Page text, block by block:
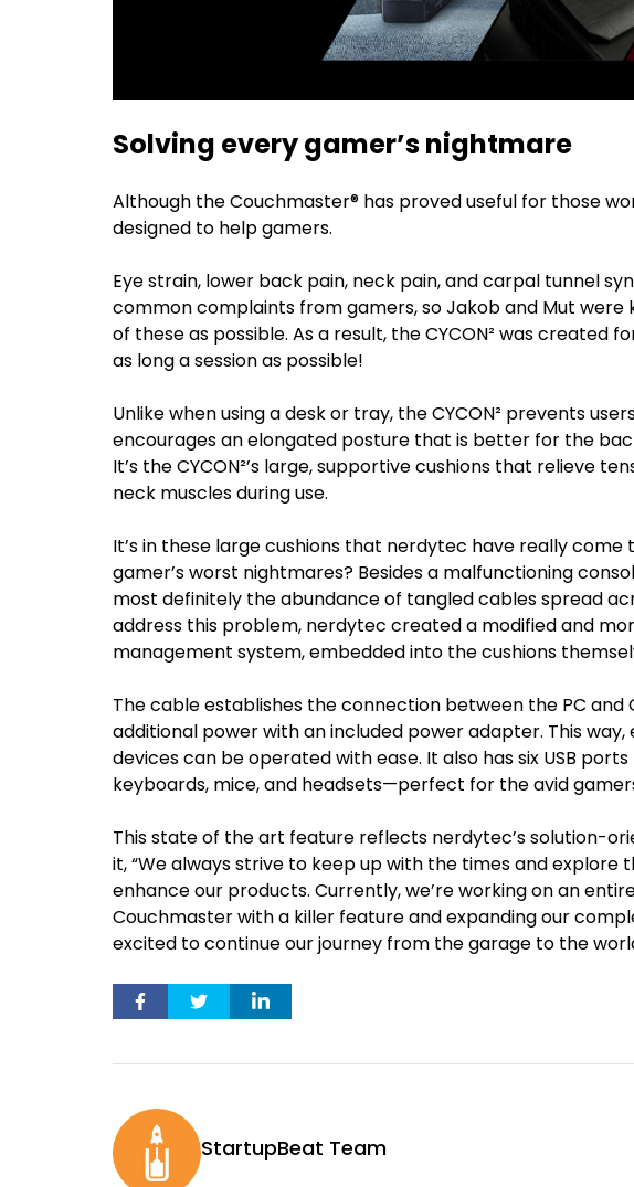
Solving every gamer’s nightmare
Although the Couchmaster® has proved useful for those
designed to help gamers.
Eye strain, lower back pain, neck pain, and carpal tunnel
common complaints from gamers, so Jakob and Mut were
of these as possible. As a result, the CYCON² was created
as long a session as possible!
Unlike when using a desk or tray, the CYCON² prevents
encourages an elongated posture that is better for the
It’s the CYCON²’s large, supportive cushions that relieve
neck muscles during use.
It’s in these large cushions that nerdytec have really
gamer’s worst nightmares? Besides a malfunctioning
most definitely the abundance of tangled cables spread
address this problem, nerdytec created a modified and
management system, embedded into the cushions
The cable establishes the connection between the PC and
additional power with an included power adapter. This
devices can be operated with ease. It also has six USB
keyboards, mice, and headsets—perfect for the avid
This state of the art feature reflects nerdytec’s solution-
it, “We always strive to keep up with the times and explore
enhance our products. Currently, we’re working on an
Couchmaster with a killer feature and expanding our
excited to continue our journey from the garage to the
StartupBeat Team